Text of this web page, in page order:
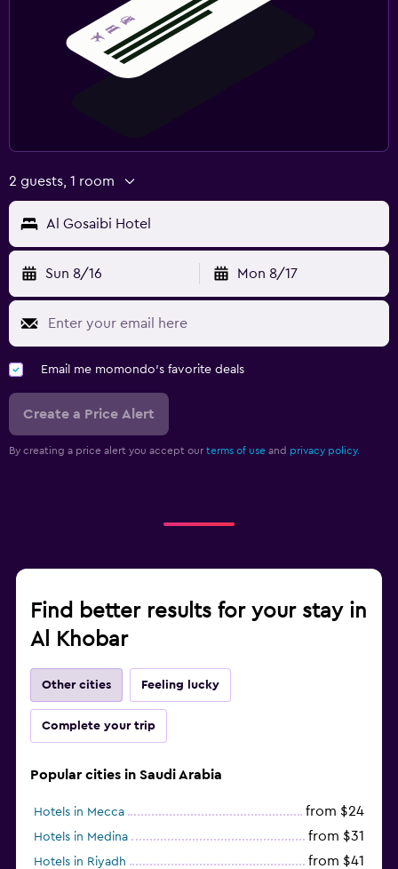
2 guests, 1 room
Al Gosaibi Hotel
Sun 8/16 Mon 8/17
Email me momondo's favorite deals
Create a Price Alert
By creating a price alert you accept our terms of use and privacy policy.
Find better results for your stay in
Al Khobar
Other cities Feeling lucky
Complete your trip
Popular cities in Saudi Arabia
Hotels in Mecca from $24
Hotels in Medina from $31
Hotels in Riyadh from $41